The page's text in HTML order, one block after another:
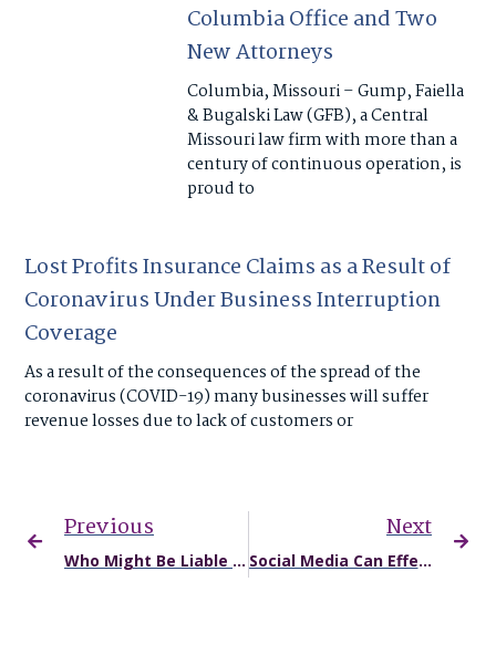
Columbia Office and Two
New Attorneys
Columbia, Missouri – Gump, Faiella
& Bugalski Law (GFB), a Central
Missouri law firm with more than a
century of continuous operation, is
proud to
Lost Profits Insurance Claims as a Result of
Coronavirus Under Business Interruption
Coverage
As a result of the consequences of the spread of the
coronavirus (COVID-19) many businesses will suffer
revenue losses due to lack of customers or
Previous
Who Might Be Liable for Damages After a Truck Accident in Missouri?
Next
Social Media Can Effect Your Legal Case